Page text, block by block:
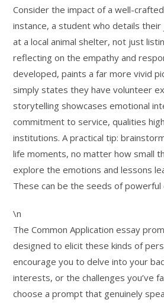
Consider the impact of a well-
instance, a student who details
at a local animal shelter, not just
reflecting on the empathy and
developed, paints a far more vivid
simply states they have volunteer
storytelling showcases emotional
commitment to service, qualities
institutions. A practical tip:
life moments, no matter how small
explore the emotions and lessons
These can be the seeds of powerful
\n
The Common Application essay
designed to elicit these kinds of
encourage you to delve into your
interests, or the challenges you’ve
choose a prompt that genuinely